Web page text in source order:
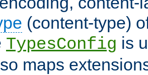
(content-type)
TypesConfig is
maps